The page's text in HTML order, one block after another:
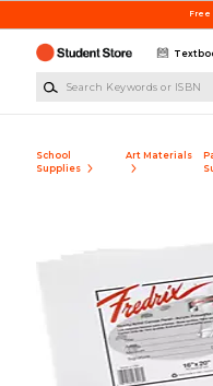
School
Supplies
Art Materials